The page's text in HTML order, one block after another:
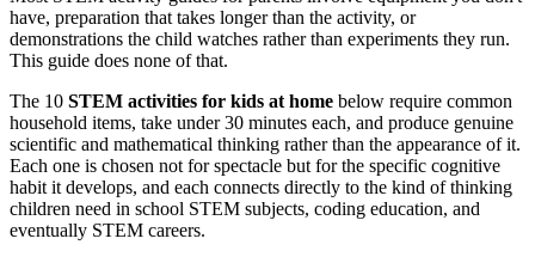
have, preparation that takes longer than the activity, or
demonstrations the child watches rather than experiments they run.
This guide does none of that.
The 10 STEM activities for kids at home below require common
household items, take under 30 minutes each, and produce genuine
scientific and mathematical thinking rather than the appearance of it.
Each one is chosen not for spectacle but for the specific cognitive
habit it develops, and each connects directly to the kind of thinking
children need in school STEM subjects, coding education, and
eventually STEM careers.